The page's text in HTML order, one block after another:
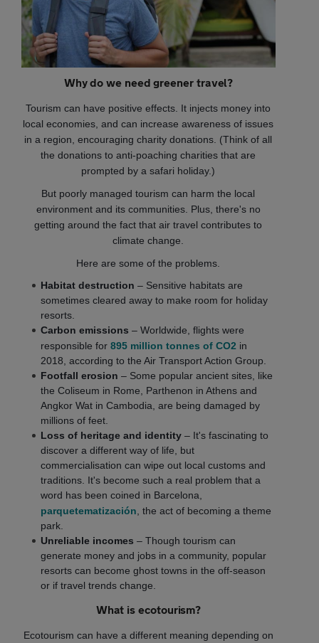
Why do we need greener travel?
Tourism can have positive effects. It injects money into
local economies, and can increase awareness of issues
in a region, encouraging charity donations. (Think of all
the donations to anti-poaching charities that are
prompted by a safari holiday.)
But poorly managed tourism can harm the local
environment and its communities. Plus, there's no
getting around the fact that air travel contributes to
climate change.
Here are some of the problems.
Habitat destruction – Sensitive habitats are
sometimes cleared away to make room for holiday
resorts.
Carbon emissions – Worldwide, flights were
responsible for 895 million tonnes of CO2 in
2018, according to the Air Transport Action Group.
Footfall erosion – Some popular ancient sites, like
the Coliseum in Rome, Parthenon in Athens and
Angkor Wat in Cambodia, are being damaged by
millions of feet.
Loss of heritage and identity – It's fascinating to
discover a different way of life, but
commercialisation can wipe out local customs and
traditions. It's become such a real problem that a
word has been coined in Barcelona,
parquetematización , the act of becoming a theme
park.
Unreliable incomes – Though tourism can
generate money and jobs in a community, popular
resorts can become ghost towns in the off-season
or if travel trends change.
What is ecotourism?
Ecotourism can have a different meaning depending on